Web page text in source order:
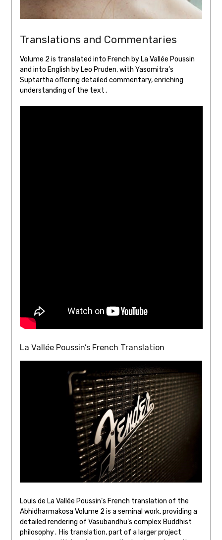
Translations and Commentaries
Volume 2 is translated into French by La Vallée Poussin
and into English by Leo Pruden, with Yasomitra’s
Suptartha offering detailed commentary, enriching
understanding of the text․
La Vallée Poussin’s French Translation
Louis de La Vallée Poussin’s French translation of the
Abhidharmakosa Volume 2 is a seminal work, providing a
detailed rendering of Vasubandhu’s complex Buddhist
philosophy․ His translation, part of a larger project